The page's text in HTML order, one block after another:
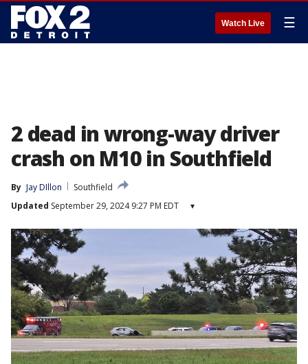
Watch Live ☰
2 dead in wrong-way driver
crash on M10 in Southfield
By Jay DIllon
Southfield
Updated September 29, 2024 9:27 PM EDT ▾